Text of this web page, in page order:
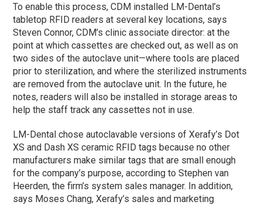
To enable this process, CDM installed LM-Dental’s
tabletop RFID readers at several key locations, says
Steven Connor, CDM’s clinic associate director: at the
point at which cassettes are checked out, as well as on
two sides of the autoclave unit—where tools are placed
prior to sterilization, and where the sterilized instruments
are removed from the autoclave unit. In the future, he
notes, readers will also be installed in storage areas to
help the staff track any cassettes not in use.
LM-Dental chose autoclavable versions of Xerafy’s Dot
XS and Dash XS ceramic RFID tags because no other
manufacturers make similar tags that are small enough
for the company’s purpose, according to Stephen van
Heerden, the firm’s system sales manager. In addition,
says Moses Chang, Xerafy’s sales and marketing